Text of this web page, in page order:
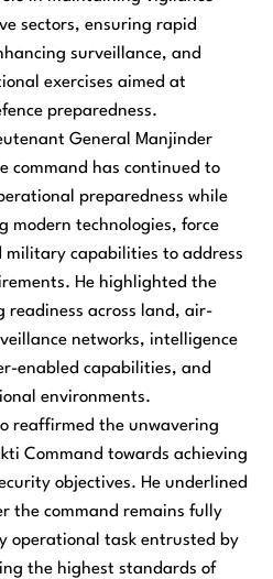
sectors, ensuring rapid
surveillance, and
exercises aimed at
preparedness.
General Manjinder
command has continued to
preparedness while
modern technologies, force
capabilities to address
He highlighted the
readiness across land, air-
networks, intelligence
enabled capabilities, and
environments.
reaffirmed the unwavering
Command towards achieving
objectives. He underlined
the command remains fully
operational task entrusted by
the highest standards of